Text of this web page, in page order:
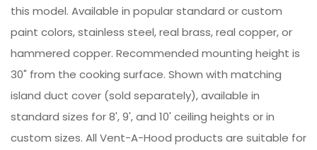
this model. Available in popular standard or custom
paint colors, stainless steel, real brass, real copper, or
hammered copper. Recommended mounting height is
30" from the cooking surface. Shown with matching
island duct cover (sold separately), available in
standard sizes for 8', 9', and 10' ceiling heights or in
custom sizes. All Vent-A-Hood products are suitable for